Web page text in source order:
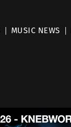
MUSIC NEWS